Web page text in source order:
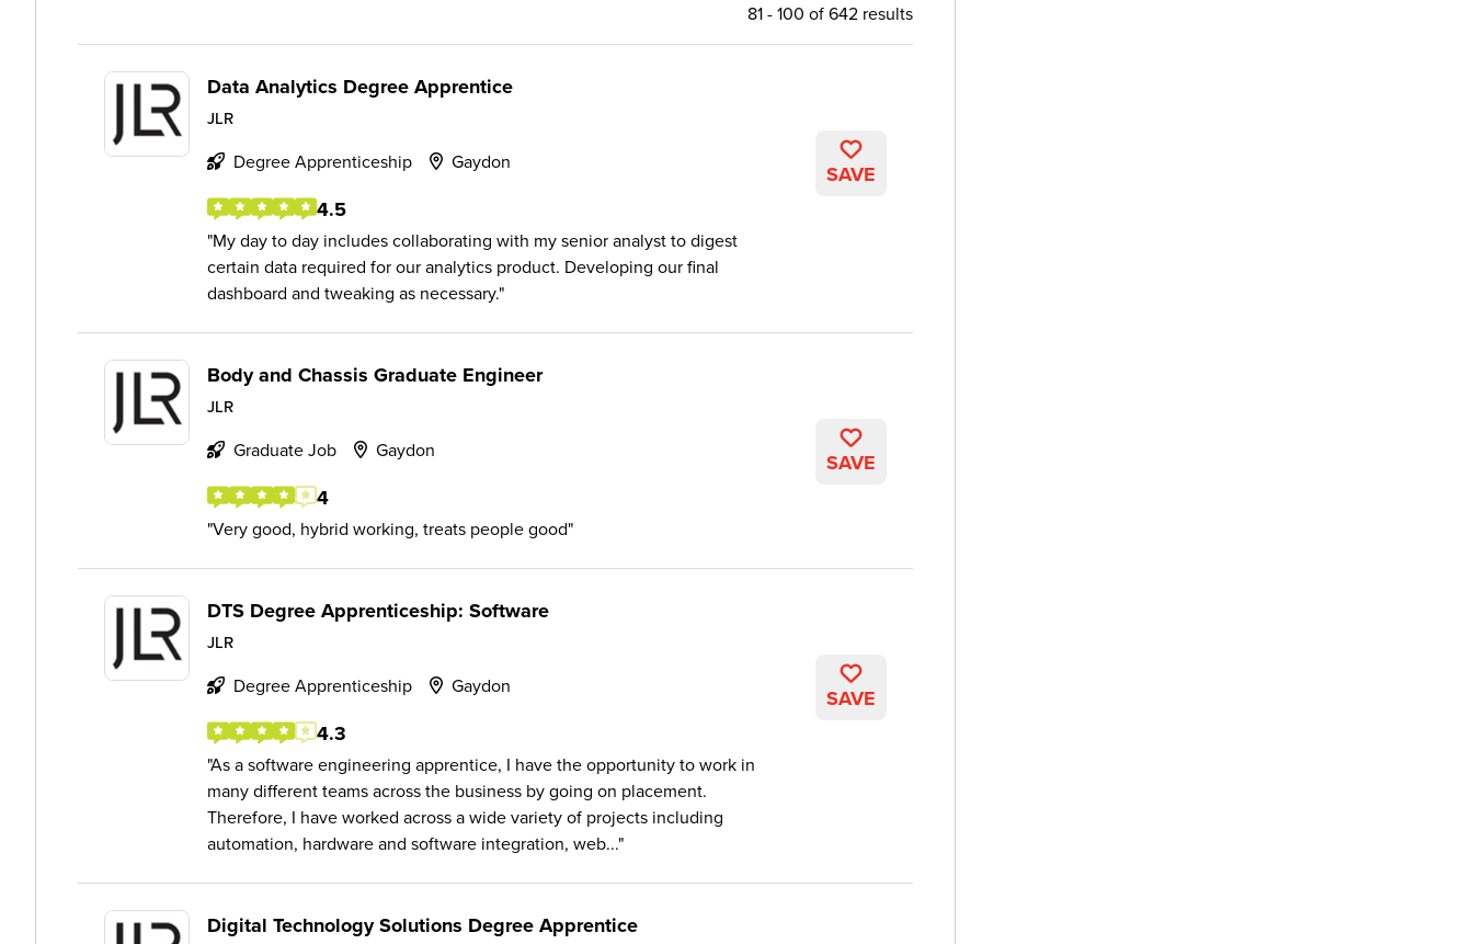
81 - 100 of 642 results
Data Analytics Degree Apprentice
JLR
Degree Apprenticeship Gaydon
4.5
My day to day includes collaborating with my senior analyst to digest
certain data required for our analytics product. Developing our final
dashboard and tweaking as necessary.
SAVE
Body and Chassis Graduate Engineer
JLR
Graduate Job Gaydon
4
Very good, hybrid working, treats people good
SAVE
DTS Degree Apprenticeship: Software
JLR
Degree Apprenticeship Gaydon
4.3
As a software engineering apprentice, I have the opportunity to work in
many different teams across the business by going on placement.
Therefore, I have worked across a wide variety of projects including
automation, hardware and software integration, web...
SAVE
Digital Technology Solutions Degree Apprentice